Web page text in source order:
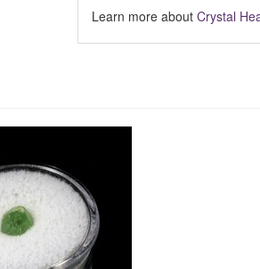
Learn more about Crystal